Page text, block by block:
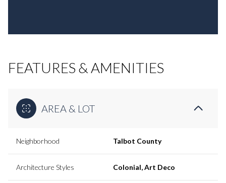
FEATURES & AMENITIES
AREA & LOT
Neighborhood Talbot County
Architecture Styles Colonial, Art Deco